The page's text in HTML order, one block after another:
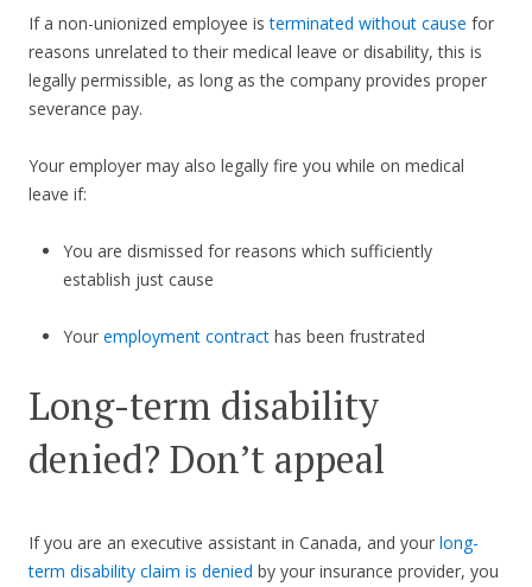
If a non-unionized employee isterminated without cause for
reasons unrelated to their medical leave or disability, this is
legally permissible, as long as the company provides proper
severance pay.
Your employer may also legally fire you while on medical
leave if:
You are dismissed for reasons which sufficiently
establish just cause
Your employment contracthas been frustrated
Long-term disability
denied? Don’t appeal
If you are an executive assistant in Canada, and your long-
term disability claim is denied by your insurance provider, you